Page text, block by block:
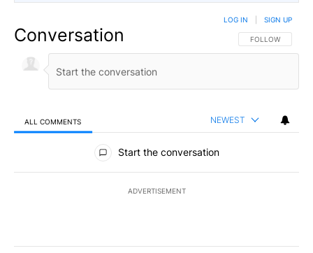
Conversation FOLLOW THIS
FOLLOW
LOG IN SIGN UP
ALL COMMENTS NEWEST
All Comments
Start the conversation
ADVERTISEMENT